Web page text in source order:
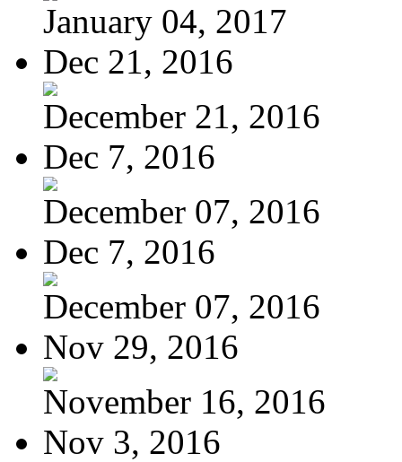
January 04, 2017
Dec 21, 2016
December 21, 2016
Dec 7, 2016
December 07, 2016
Dec 7, 2016
December 07, 2016
Nov 29, 2016
November 16, 2016
Nov 3, 2016